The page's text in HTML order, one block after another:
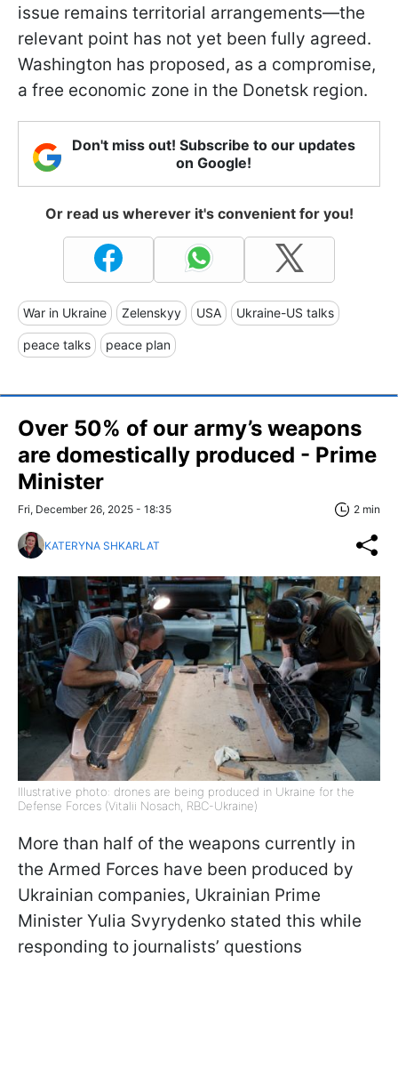
issue remains territorial arrangements—the
relevant point has not yet been fully agreed.
Washington has proposed, as a compromise,
a free economic zone in the Donetsk region.
Don't miss out! Subscribe to our updates
on Google!
Or read us wherever it's convenient for you!
War in Ukraine Zelenskyy USA Ukraine-US talks
peace talks peace plan
Over 50% of our army’s weapons
are domestically produced - Prime
Minister
Fri, December 26, 2025 - 18:35 2 min
KATERYNA SHKARLAT
Illustrative photo: drones are being produced in Ukraine for the
Defense Forces (Vitalii Nosach, RBC-Ukraine)
More than half of the weapons currently in
the Armed Forces have been produced by
Ukrainian companies, Ukrainian Prime
Minister Yulia Svyrydenko stated this while
responding to journalists’ questions